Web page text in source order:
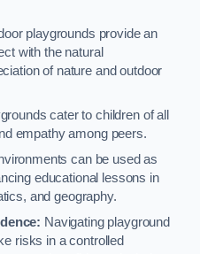
playgrounds provide an
with the natural
of nature and outdoor
cater to children of all
empathy among peers.
can be used as
educational lessons in
and geography.
Navigating playground
risks in a controlled